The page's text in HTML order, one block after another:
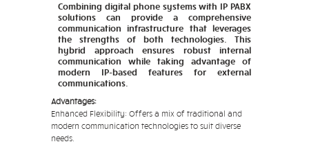
Combining digital phone systems with IP PABX
solutions can provide a comprehensive
communication infrastructure that leverages
the strengths of both technologies. This
hybrid approach ensures robust internal
communication while taking advantage of
modern IP-based features for external
communications.
Advantages:
Enhanced Flexibility: Offers a mix of traditional and
modern communication technologies to suit diverse
needs.